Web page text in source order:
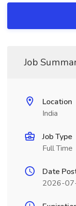
Job
Location
India
Job Type
Full Time
Date
2026-